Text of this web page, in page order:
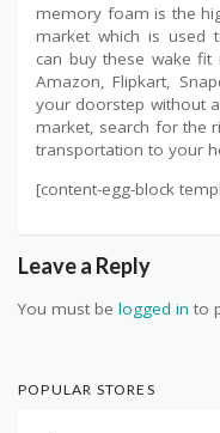
memory foam is the
market which is used
can buy these wake
Amazon, Flipkart,
your doorstep without
market, search for the
transportation to your
[content-egg-block
Leave a Reply
You must be logged in to
POPULAR STORES